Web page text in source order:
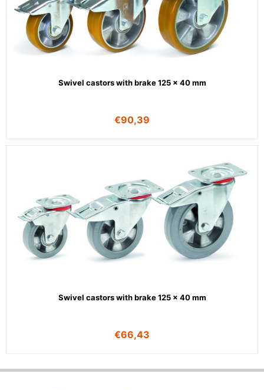
Swivel castors with brake 125 x 40 mm
€90,39
Swivel castors with brake 125 x 40 mm
€66,43